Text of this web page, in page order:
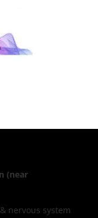
(near
nervous system